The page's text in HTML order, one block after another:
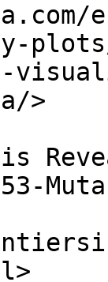
>